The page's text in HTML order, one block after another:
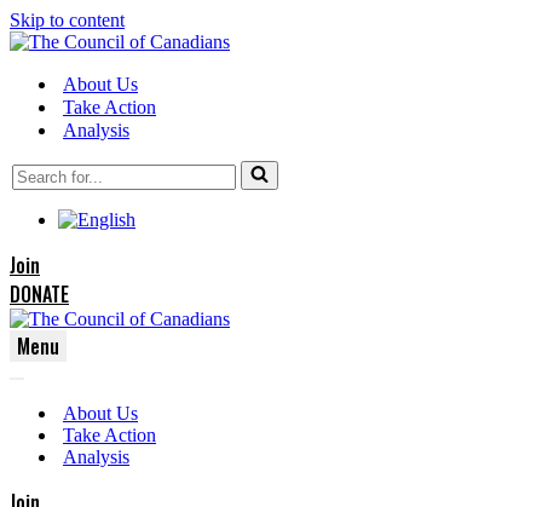
Skip to content
About Us
Take Action
Analysis
Search
for...
Join
DONATE
Menu
Menu
Menu
About Us
Take Action
Analysis